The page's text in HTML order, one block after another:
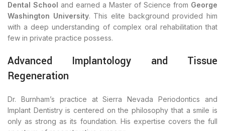
Dental School and earned a Master of Science from George
Washington University. This elite background provided him
with a deep understanding of complex oral rehabilitation that
few in private practice possess.
Advanced Implantology and Tissue
Regeneration
Dr. Burnham’s practice at Sierra Nevada Periodontics and
Implant Dentistry is centered on the philosophy that a smile is
only as strong as its foundation. His expertise covers the full